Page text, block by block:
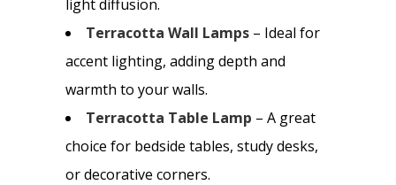
light diffusion.
Terracotta Wall Lamps – Ideal for
accent lighting, adding depth and
warmth to your walls.
Terracotta Table Lamp – A great
choice for bedside tables, study desks,
or decorative corners.